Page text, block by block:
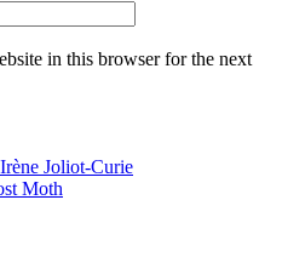
in this browser for the next
Joliot-Curie
Moth